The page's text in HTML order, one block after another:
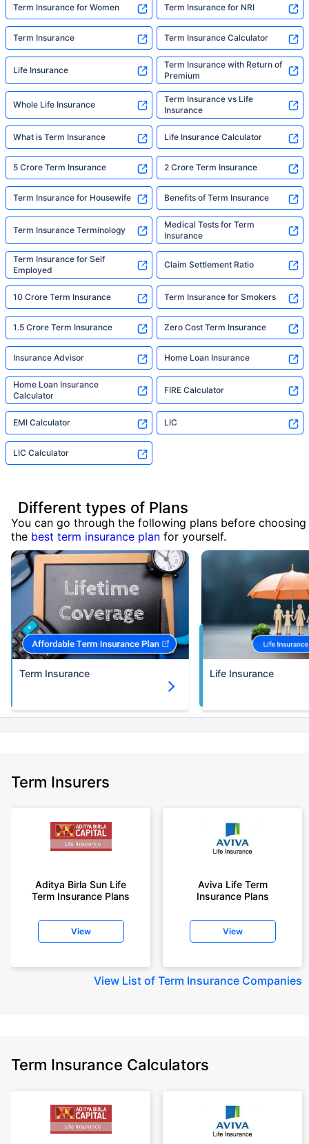
Term Insurance for Women Term Insurance for NRI
Term Insurance Term Insurance Calculator
Life Insurance
Term Insurance with Return of
Premium
Whole Life Insurance
Term Insurance vs Life
Insurance
What is Term Insurance Life Insurance Calculator
5 Crore Term Insurance 2 Crore Term Insurance
Term Insurance for Housewife Benefits of Term Insurance
Term Insurance Terminology
Medical Tests for Term
Insurance
Term Insurance for Self
Employed
Claim Settlement Ratio
10 Crore Term Insurance Term Insurance for Smokers
1.5 Crore Term Insurance Zero Cost Term Insurance
Insurance Advisor Home Loan Insurance
Home Loan Insurance
Calculator
FIRE Calculator
EMI Calculator LIC
LIC Calculator
Different types of Plans
You can go through the following plans before choosing
the best term insurance plan for yourself.
Term Insurance Life Insurance
Term Insurers
Aditya Birla Sun Life
Term Insurance Plans
View
Aviva Life Term
Insurance Plans
View
View List of Term Insurance Companies
Term Insurance Calculators